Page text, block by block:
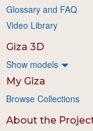
Glossary and FAQ
Video Library
Giza 3D
Show models
My Giza
Browse Collections
About the